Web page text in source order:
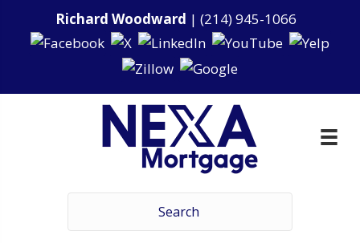
Richard Woodward | (214) 945-1066